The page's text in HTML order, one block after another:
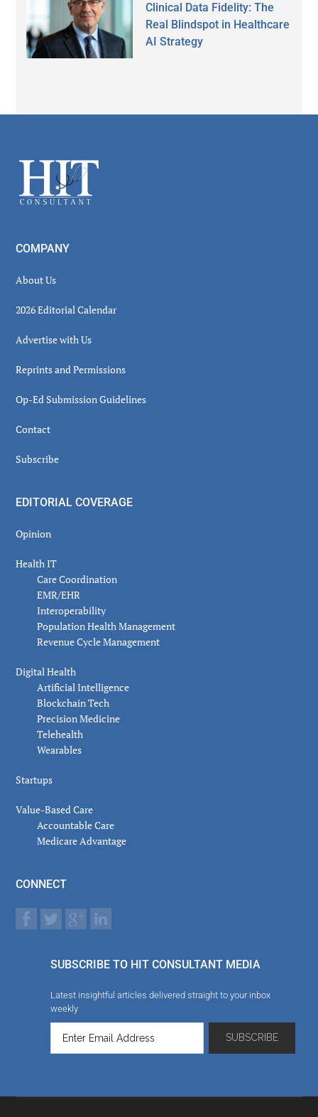
Clinical Data Fidelity: The
Real Blindspot in Healthcare
AI Strategy
Footer
COMPANY
About Us
2026 Editorial Calendar
Advertise with Us
Reprints and Permissions
Op-Ed Submission Guidelines
Contact
Subscribe
EDITORIAL COVERAGE
Opinion
Health IT
Care Coordination
EMR/EHR
Interoperability
Population Health Management
Revenue Cycle Management
Digital Health
Artificial Intelligence
Blockchain Tech
Precision Medicine
Telehealth
Wearables
Startups
Value-Based Care
Accountable Care
Medicare Advantage
CONNECT
SUBSCRIBE TO HIT CONSULTANT MEDIA
Latest insightful articles delivered straight to your inbox
weekly